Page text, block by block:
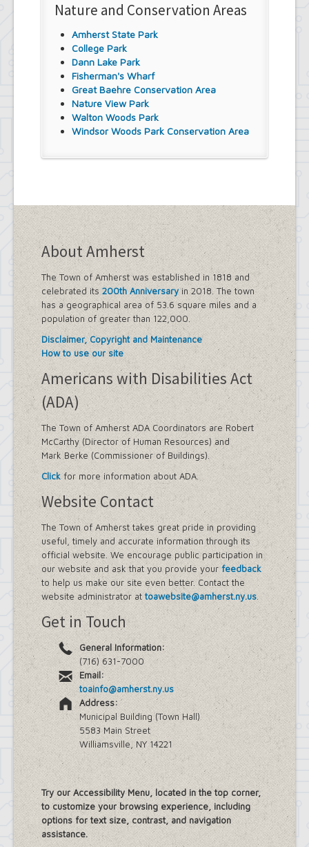
Nature and Conservation Areas
Amherst State Park
College Park
Dann Lake Park
Fisherman's Wharf
Great Baehre Conservation Area
Nature View Park
Walton Woods Park
Windsor Woods Park Conservation Area
About Amherst
The Town of Amherst was established in 1818 and
celebrated its 200th Anniversaryin 2018. The town
has a geographical area of 53.6 square miles and a
population of greater than 122,000.
Disclaimer, Copyright and Maintenance
How to use our site
Americans with Disabilities Act
(ADA)
The Town of Amherst ADA Coordinators are Robert
McCarthy (Director of Human Resources) and
Mark Berke (Commissioner of Buildings).
Clickfor more information about ADA.
Website Contact
The Town of Amherst takes great pride in providing
useful, timely and accurate information through its
official website. We encourage public participation in
our website and ask that you provide yourfeedback
to help us make our site even better. Contact the
website administrator attoawebsite@amherst.ny.us.
Get in Touch
General Information:
(716) 631-7000
Email:
toainfo@amherst.ny.us
Address:
Municipal Building (Town Hall)
5583 Main Street
Williamsville, NY 14221
Try our Accessibility Menu, located in the top corner,
to customize your browsing experience, including
options for text size, contrast, and navigation
assistance.